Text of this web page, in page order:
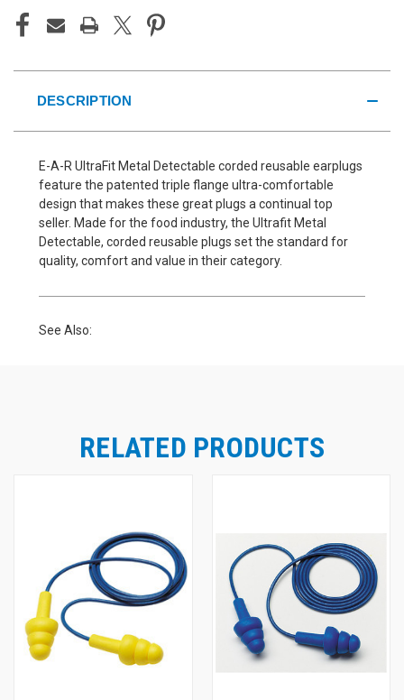
DESCRIPTION
E-A-R UltraFit Metal Detectable corded reusable earplugs
feature the patented triple flange ultra-comfortable
design that makes these great plugs a continual top
seller. Made for the food industry, the Ultrafit Metal
Detectable, corded reusable plugs set the standard for
quality, comfort and value in their category.
See Also:
RELATED PRODUCTS